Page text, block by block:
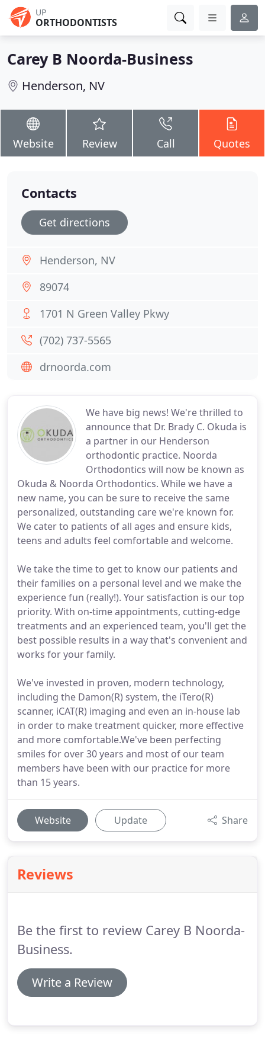
UP
ORTHODONTISTS
Carey B Noorda-Business
Henderson, NV
Website Review Call Quotes
We have big news! We're thrilled to
announce that Dr. Brady C. Okuda is
a partner in our Henderson
orthodontic practice. Noorda
Orthodontics will now be known as
Okuda & Noorda Orthodontics. While we have a
new name, you can be sure to receive the same
personalized, outstanding care we're known for.
We cater to patients of all ages and ensure kids,
teens and adults feel comfortable and welcome.
We take the time to get to know our patients and
their families on a personal level and we make the
experience fun (really!). Your satisfaction is our top
priority. With on-time appointments, cutting-edge
treatments and an experienced team, you'll get the
best possible results in a way that's convenient and
works for your family.
We've invested in proven, modern technology,
including the Damon(R) system, the iTero(R)
scanner, iCAT(R) imaging and even an in-house lab
in order to make treatment quicker, more effective
and more comfortable.We've been perfecting
smiles for over 30 years and most of our team
members have been with our practice for more
than 15 years.
Website Update Share
Reviews
Be the first to review Carey B Noorda-
Business.
Write a Review
Contacts
Get directions
Henderson, NV
89074
1701 N Green Valley Pkwy
(702) 737-5565
drnoorda.com